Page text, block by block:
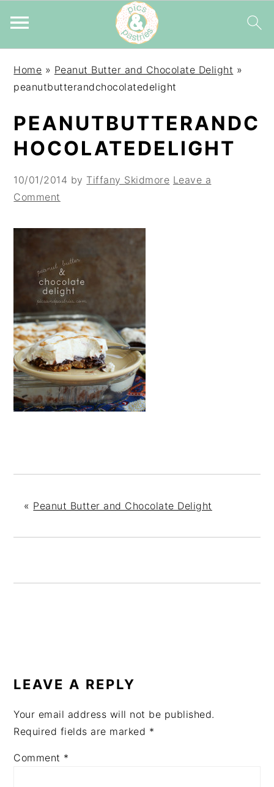
primary
main
primary
Home » Peanut Butter and Chocolate Delight »
peanutbutterandchocolatedelight
PEANUTBUTTERANDC
HOCOLATEDELIGHT
10/01/2014 by Tiffany Skidmore Leave a
Comment
« Peanut Butter and Chocolate Delight
INTERACTIONS
LEAVE A REPLY
Your email address will not be published.
Required fields are marked *
Comment *